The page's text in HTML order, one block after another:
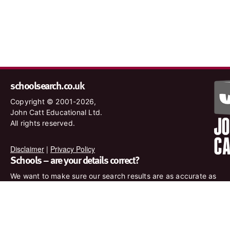
schoolsearch.co.uk
Copyright © 2001-2026,
John Catt Educational Ltd.
All rights reserved.
Disclaimer | Privacy Policy
Schools – are your details correct?
We want to make sure our search results are as accurate as